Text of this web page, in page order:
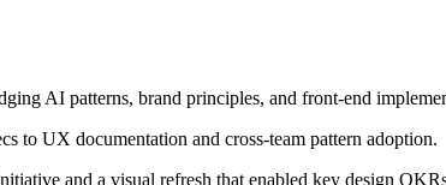
AI patterns, brand principles, and front-end
to UX documentation and cross-team pattern adoption.
and a visual refresh that enabled key design